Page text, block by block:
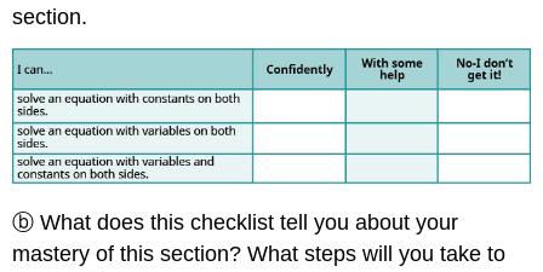
section.
ⓑ What does this checklist tell you about your
mastery of this section? What steps will you take to